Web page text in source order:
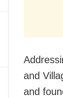
and
and